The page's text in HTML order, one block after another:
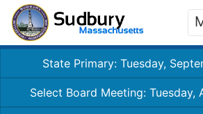
State Primary: Tuesday,
Select Board Meeting: Tuesday,